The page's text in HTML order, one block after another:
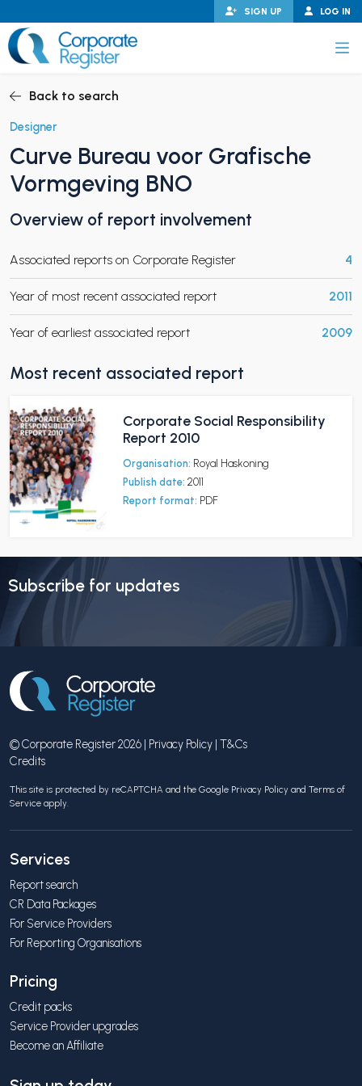
to
content
LOG IN
SIGN UP
CHILD MENU
Back to search
Designer
Curve Bureau voor Grafische
Vormgeving BNO
Overview of report involvement
Associated reports on Corporate Register 4
Year of most recent associated report 2011
Year of earliest associated report 2009
Most recent associated report
Corporate Social Responsibility
Report 2010
Organisation: Royal Haskoning
Publish date: 2011
Report format: PDF
Subscribe for updates
© Corporate Register 2026 | Privacy Policy | T&Cs
Credits
This site is protected by reCAPTCHA and the Google Privacy Policy and Terms of
Service apply.
Services
Report search
CR Data Packages
For Service Providers
For Reporting Organisations
Pricing
Credit packs
Service Provider upgrades
Become an Affiliate